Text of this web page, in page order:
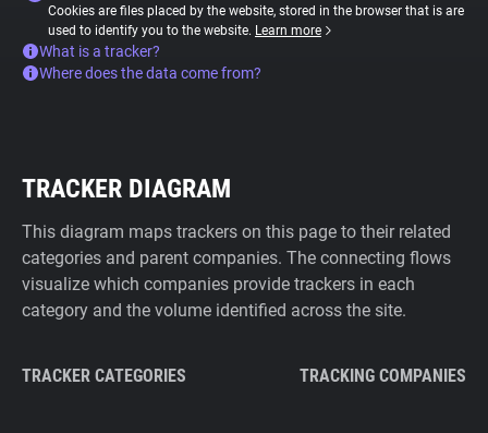
Cookies are files placed by the website, stored in the browser that is are
used to identify you to the website. Learn more
What is a tracker?
Where does the data come from?
TRACKER DIAGRAM
This diagram maps trackers on this page to their related
categories and parent companies. The connecting flows
visualize which companies provide trackers in each
category and the volume identified across the site.
TRACKER CATEGORIES TRACKING COMPANIES